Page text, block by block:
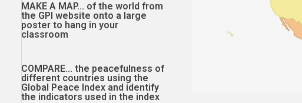
MAKE A MAP... of the world from
the GPI website onto a large
poster to hang in your
classroom
COMPARE... the peacefulness of
different countries using the
Global Peace Index and identify
the indicators used in the index